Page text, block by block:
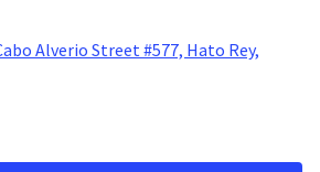
Alverio Street #577, Hato Rey,